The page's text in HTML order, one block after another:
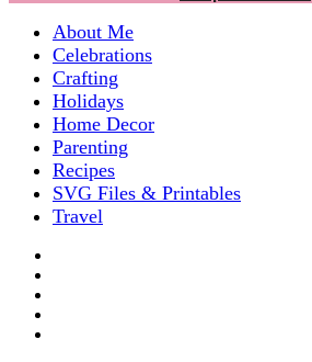
About Me
Celebrations
Crafting
Holidays
Home Decor
Parenting
Recipes
SVG Files & Printables
Travel